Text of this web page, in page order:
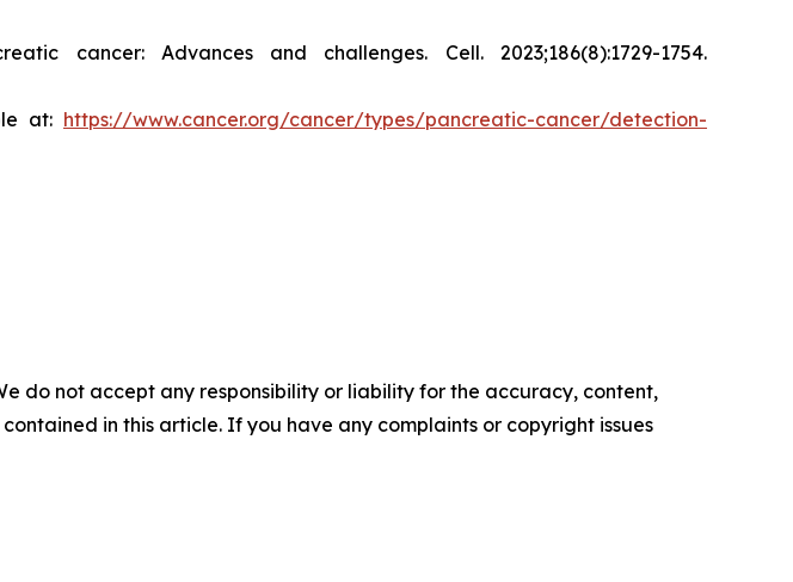
cancer: Advances and challenges. Cell.2023;186(8):1729-1754.
at: https://www.cancer.org/cancer/types/pancreatic-cancer/detection-
do not accept any responsibility or liability for the accuracy, content,
in this article. If you have any complaints or copyright issues